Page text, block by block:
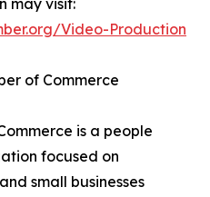
may visit:
Video-Production
of Commerce
is a people
focused on
small businesses